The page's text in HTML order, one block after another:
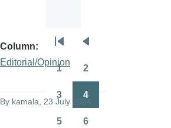
Column
Editorial/Opinion
By kamala , 23 July 2024
Pagination
page
page
1 2
Page
3
Page
4
5 6